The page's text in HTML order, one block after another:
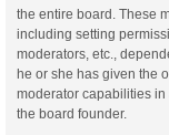
the entire board. These
including setting
moderators, etc.,
he or she has given the
moderator capabilities
the board founder.